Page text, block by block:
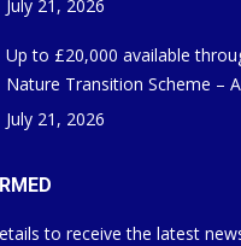
July 21, 2026
Up to £20,000 available
Nature Transition Scheme –
July 21, 2026
to receive the latest